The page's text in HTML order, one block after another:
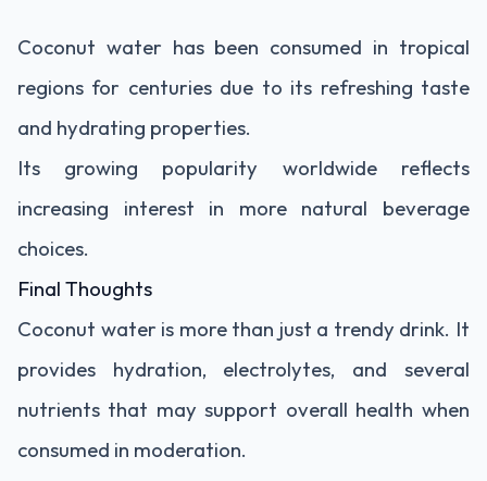
Coconut water has been consumed in tropical
regions for centuries due to its refreshing taste
and hydrating properties.
Its growing popularity worldwide reflects
increasing interest in more natural beverage
choices.
Final Thoughts
Coconut water is more than just a trendy drink. It
provides hydration, electrolytes, and several
nutrients that may support overall health when
consumed in moderation.